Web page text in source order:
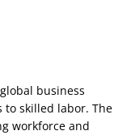
business
to skilled labor. The
workforce and